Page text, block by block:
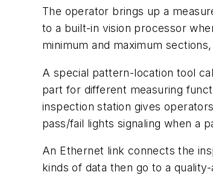
The operator brings up a
to a built-in vision processor
minimum and maximum
A special pattern-location tool
part for different measuring
inspection station gives
pass/fail lights signaling when a
An Ethernet link connects the
kinds of data then go to a